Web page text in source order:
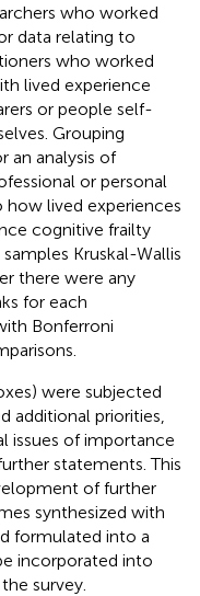
who worked
data relating to
who worked
lived experience
or people self-
Grouping
an analysis of
or personal
how lived experiences
cognitive frailty
Kruskal-Wallis
there were any
for each
Bonferroni
were subjected
additional priorities,
issues of importance
statements. This
of further
synthesized with
formulated into a
incorporated into
survey.